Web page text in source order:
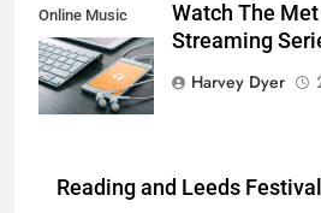
Online Music
Streaming App
Watch The Met
Streaming
Harvey Dyer
Reading and Leeds